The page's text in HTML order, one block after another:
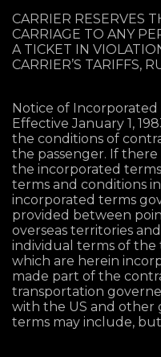
CARRIER RESERVES
CARRIAGE TO ANY
A TICKET IN
CARRIER’S TARIFFS,
Notice of Incorporated
Effective January 1,
the conditions of
the passenger. If
the incorporated
terms and conditions
incorporated terms
provided between
overseas territories
individual terms of the
which are herein
made part of the
transportation
with the US and other
terms may include,